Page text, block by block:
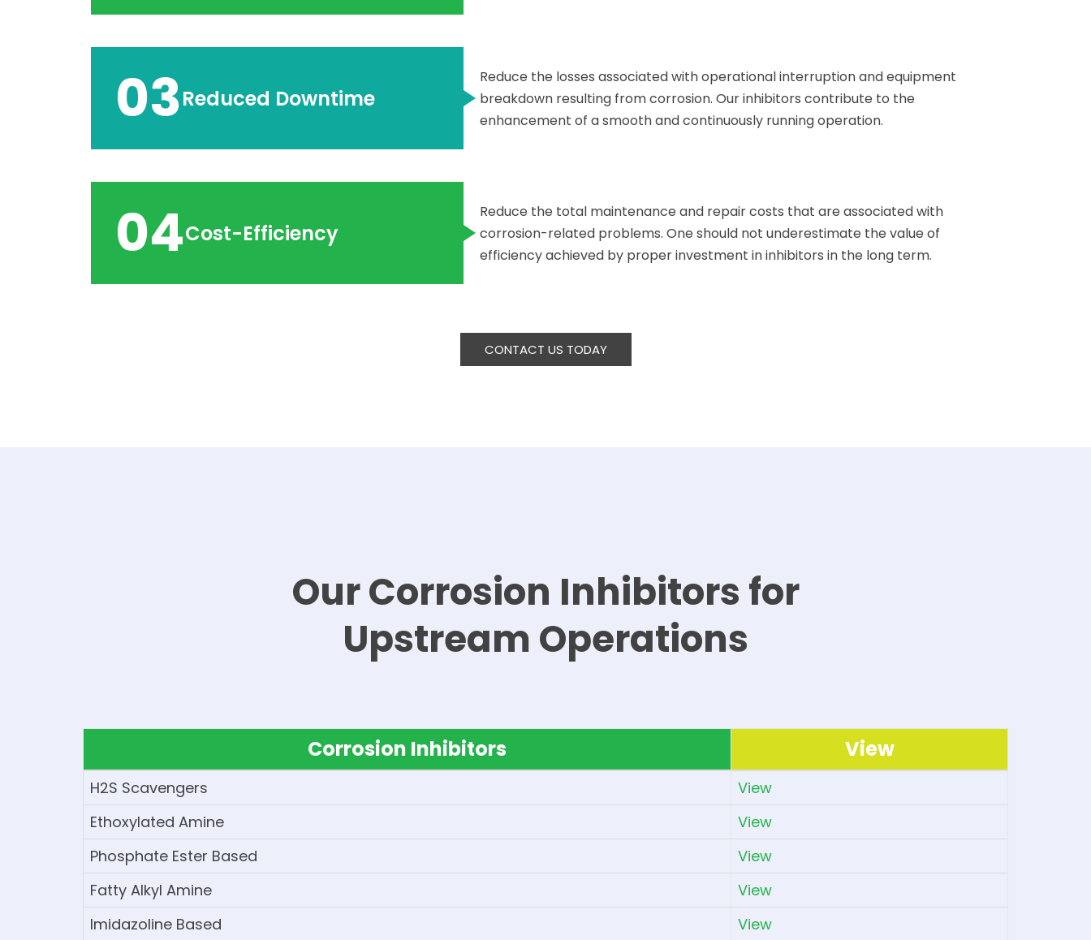
03Reduced Downtime
Reduce the losses associated with operational interruption and equipment
breakdown resulting from corrosion. Our inhibitors contribute to the
enhancement of a smooth and continuously running operation.
04Cost-Efficiency
Reduce the total maintenance and repair costs that are associated with
corrosion-related problems. One should not underestimate the value of
efficiency achieved by proper investment in inhibitors in the long term.
CONTACT US TODAY
Our Corrosion Inhibitors for
Upstream Operations
Corrosion Inhibitors View
H2S Scavengers
View
Ethoxylated Amine
View
Phosphate Ester Based
View
Fatty Alkyl Amine
View
Imidazoline Based
View